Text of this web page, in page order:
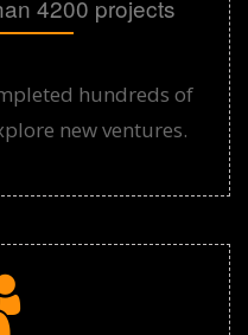
4200 projects
hundreds of
new ventures.